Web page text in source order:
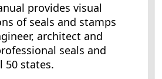
provides visual
of seals and stamps
architect and
seals and
50 states.